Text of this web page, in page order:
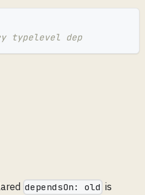
typelevel dep
dependsOn: old is